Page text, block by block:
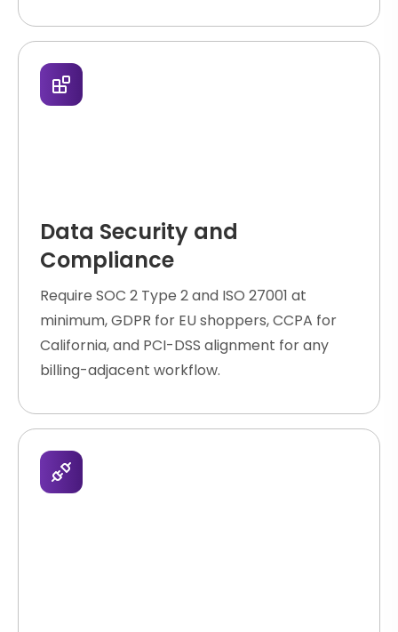
Data Security and
Compliance
Require SOC 2 Type 2 and ISO 27001 at
minimum, GDPR for EU shoppers, CCPA for
California, and PCI-DSS alignment for any
billing-adjacent workflow.